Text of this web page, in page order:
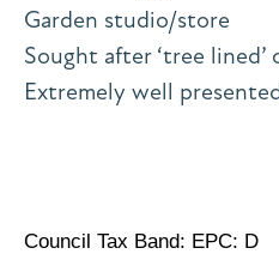
Garden studio/store
Sought after ‘tree lined’
Extremely well
Council Tax Band: EPC: D